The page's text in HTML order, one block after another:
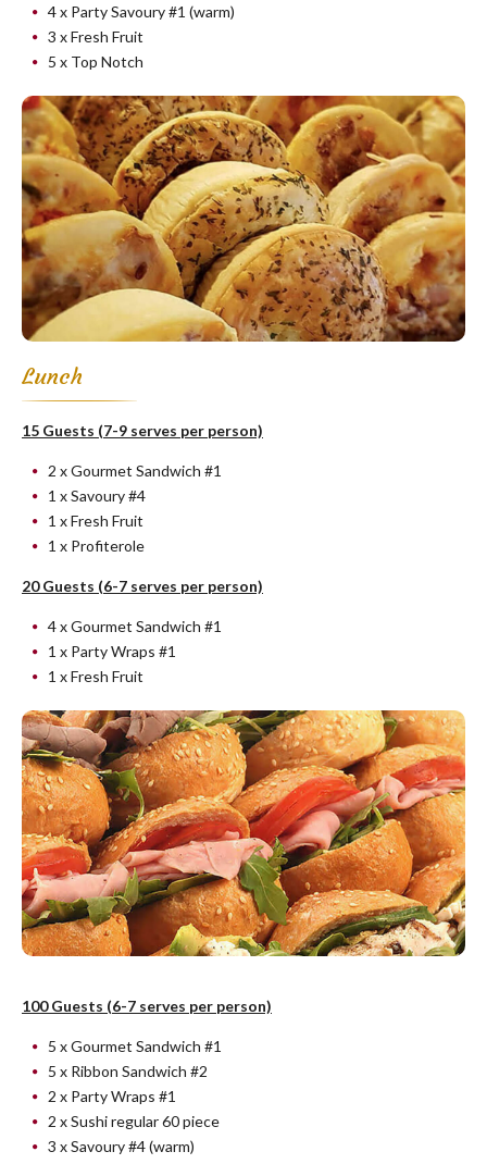
4 x Party Savoury #1 (warm)
3 x Fresh Fruit
5 x Top Notch
Lunch
15 Guests (7-9 serves per person)
2 x Gourmet Sandwich #1
1 x Savoury #4
1 x Fresh Fruit
1 x Profiterole
20 Guests (6-7 serves per person)
4 x Gourmet Sandwich #1
1 x Party Wraps #1
1 x Fresh Fruit
100 Guests (6-7 serves per person)
5 x Gourmet Sandwich #1
5 x Ribbon Sandwich #2
2 x Party Wraps #1
2 x Sushi regular 60 piece
3 x Savoury #4 (warm)